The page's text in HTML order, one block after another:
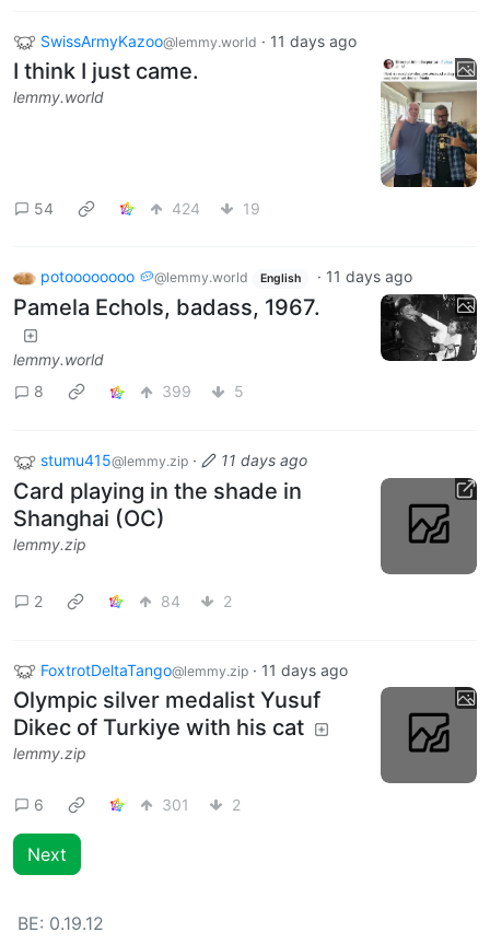
SwissArmyKazoo@lemmy.world · 11 days ago
I think I just came.
lemmy.world
54 424 19
potoooooooo 🥔@lemmy.world English · 11 days ago
Pamela Echols, badass, 1967.
lemmy.world
8
399 5
stumu415@lemmy.zip · 11 days ago
Card playing in the shade in
Shanghai (OC)
lemmy.zip
2 84 2
FoxtrotDeltaTango@lemmy.zip · 11 days ago
Olympic silver medalist Yusuf
Dikec of Turkiye with his cat
lemmy.zip
6 301 2
Next
BE: 0.19.12